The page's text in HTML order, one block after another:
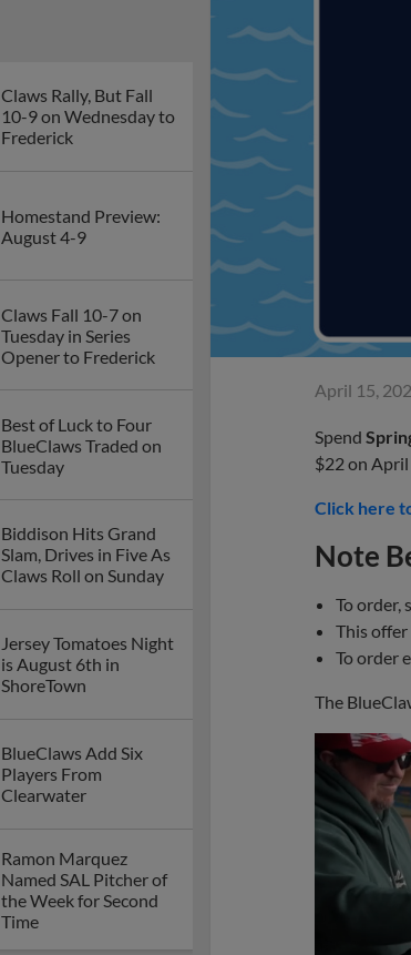
Claws Rally, But Fall
10-9 on Wednesday to
Frederick
Homestand Preview:
August 4-9
Claws Fall 10-7 on
Tuesday in Series
Opener to Frederick
Best of Luck to Four
BlueClaws Traded on
Tuesday
Biddison Hits Grand
Slam, Drives in Five As
Claws Roll on Sunday
Jersey Tomatoes Night
is August 6th in
ShoreTown
BlueClaws Add Six
Players From
Clearwater
Ramon Marquez
Named SAL Pitcher of
the Week for Second
Time
April 15,
Spend
$22 on
Click here
Note
To order,
This
To order
The